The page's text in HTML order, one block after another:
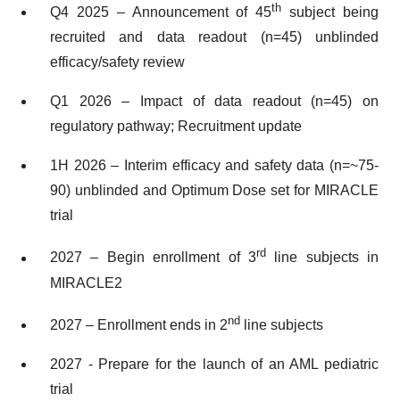
Q4 2025 – Announcement of 45th subject being
recruited and data readout (n=45) unblinded
efficacy/safety review
Q1 2026 – Impact of data readout (n=45) on
regulatory pathway; Recruitment update
1H 2026 – Interim efficacy and safety data (n=~75-
90) unblinded and Optimum Dose set for MIRACLE
trial
2027 – Begin enrollment of 3rdline subjects in
MIRACLE2
2027 – Enrollment ends in 2nd line subjects
2027 - Prepare for the launch of an AML pediatric
trial